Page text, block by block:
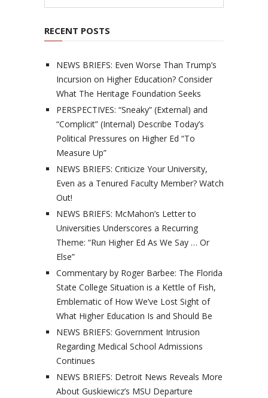
RECENT POSTS
NEWS BRIEFS: Even Worse Than Trump’s
Incursion on Higher Education? Consider
What The Heritage Foundation Seeks
PERSPECTIVES: “Sneaky” (External) and
“Complicit” (Internal) Describe Today’s
Political Pressures on Higher Ed “To
Measure Up”
NEWS BRIEFS: Criticize Your University,
Even as a Tenured Faculty Member? Watch
Out!
NEWS BRIEFS: McMahon’s Letter to
Universities Underscores a Recurring
Theme: “Run Higher Ed As We Say … Or
Else”
Commentary by Roger Barbee: The Florida
State College Situation is a Kettle of Fish,
Emblematic of How We’ve Lost Sight of
What Higher Education Is and Should Be
NEWS BRIEFS: Government Intrusion
Regarding Medical School Admissions
Continues
NEWS BRIEFS: Detroit News Reveals More
About Guskiewicz’s MSU Departure